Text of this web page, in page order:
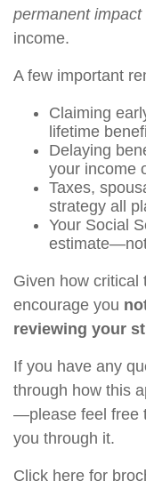
permanent impact
income.
A few important
Claiming
lifetime
Delaying
your income
Taxes,
strategy all
Your Social
Given how critical
encourage you
reviewing your
If you have any
through how this
—please feel free
you through it.
Click here for